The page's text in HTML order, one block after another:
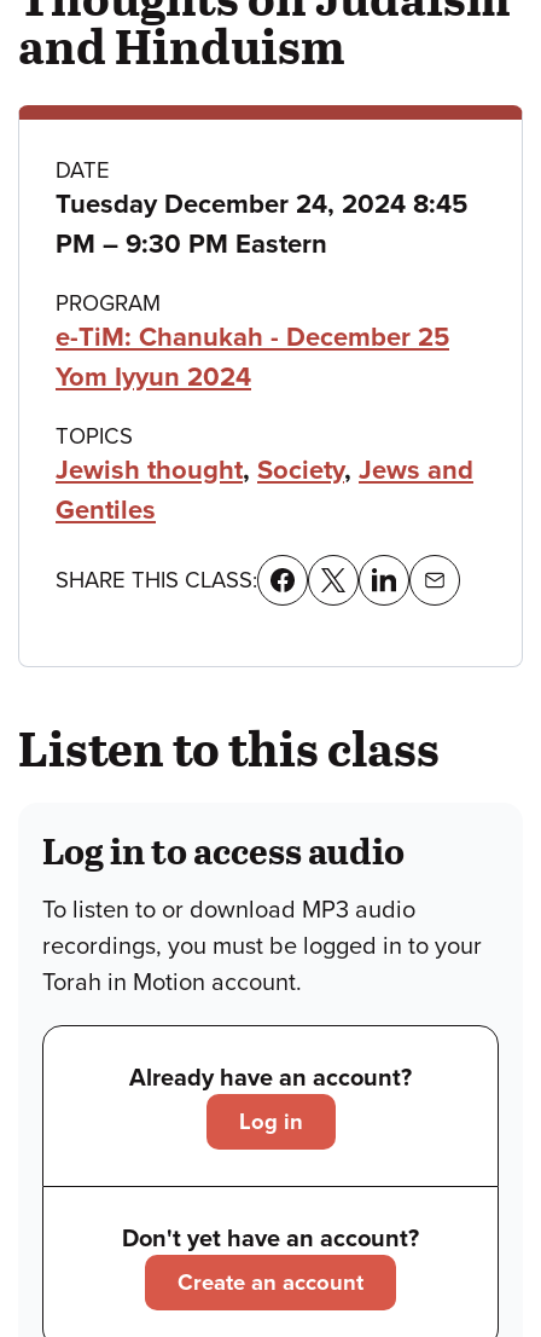
and Hinduism
Class
details
DATE
Tuesday December 24, 2024 8:45
PM – to
9:30 PM Eastern
PROGRAM
e-TiM: Chanukah - December 25
Yom Iyyun 2024
TOPICS
Jewish thought, Society, Jews and
Gentiles
SHARE THIS CLASS:
Listen to this class
Log in to access audio
To listen to or download MP3 audio
recordings, you must be logged in to your
Torah in Motion account.
Already have an account?
Log in
Don't yet have an account?
Create an account